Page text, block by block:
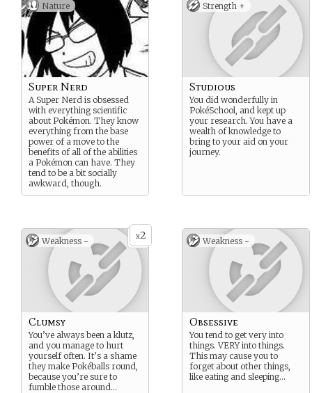
Nature
Super Nerd
A Super Nerd is obsessed
with everything scientific
about Pokémon. They know
everything from the base
power of a move to the
benefits of all of the abilities
a Pokémon can have. They
tend to be a bit socially
awkward, though.
Strength +
Studious
You did wonderfully in
PokéSchool, and kept up
your research. You have a
wealth of knowledge to
bring to your aid on your
journey.
x2
Weakness -
Clumsy
You’ve always been a klutz,
and you manage to hurt
yourself often. It’s a shame
they make Pokéballs round,
because you’re sure to
fumble those around…
Weakness -
Obsessive
You tend to get very into
things. VERY into things.
This may cause you to
forget about other things,
like eating and sleeping…